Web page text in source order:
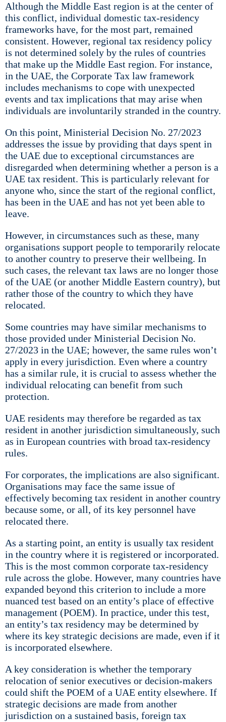
Although the Middle East region is at the center of
this conflict, individual domestic tax-residency
frameworks have, for the most part, remained
consistent. However, regional tax residency policy
is not determined solely by the rules of countries
that make up the Middle East region. For instance,
in the UAE, the Corporate Tax law framework
includes mechanisms to cope with unexpected
events and tax implications that may arise when
individuals are involuntarily stranded in the country.
On this point, Ministerial Decision No. 27/2023
addresses the issue by providing that days spent in
the UAE due to exceptional circumstances are
disregarded when determining whether a person is a
UAE tax resident. This is particularly relevant for
anyone who, since the start of the regional conflict,
has been in the UAE and has not yet been able to
leave.
However, in circumstances such as these, many
organisations support people to temporarily relocate
to another country to preserve their wellbeing. In
such cases, the relevant tax laws are no longer those
of the UAE (or another Middle Eastern country), but
rather those of the country to which they have
relocated.
Some countries may have similar mechanisms to
those provided under Ministerial Decision No.
27/2023 in the UAE; however, the same rules won’t
apply in every jurisdiction. Even where a country
has a similar rule, it is crucial to assess whether the
individual relocating can benefit from such
protection.
UAE residents may therefore be regarded as tax
resident in another jurisdiction simultaneously, such
as in European countries with broad tax-residency
rules.
For corporates, the implications are also significant.
Organisations may face the same issue of
effectively becoming tax resident in another country
because some, or all, of its key personnel have
relocated there.
As a starting point, an entity is usually tax resident
in the country where it is registered or incorporated.
This is the most common corporate tax-residency
rule across the globe. However, many countries have
expanded beyond this criterion to include a more
nuanced test based on an entity’s place of effective
management (POEM). In practice, under this test,
an entity’s tax residency may be determined by
where its key strategic decisions are made, even if it
is incorporated elsewhere.
A key consideration is whether the temporary
relocation of senior executives or decision-makers
could shift the POEM of a UAE entity elsewhere. If
strategic decisions are made from another
jurisdiction on a sustained basis, foreign tax